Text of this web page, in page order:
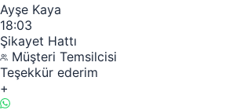
Ayşe Kaya
18:03
Şikayet Hattı
Müşteri Temsilcisi
Teşekkür ederim
+